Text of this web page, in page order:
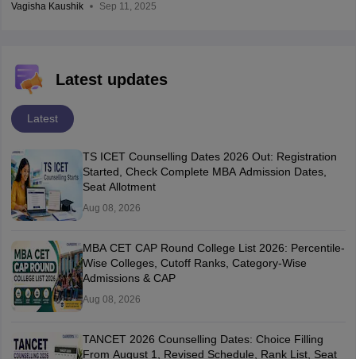
Vagisha Kaushik Sep 11, 2025
Latest updates
Latest
TS ICET Counselling Dates 2026 Out: Registration
Started, Check Complete MBA Admission Dates,
Seat Allotment
Aug 08, 2026
MBA CET CAP Round College List 2026: Percentile-
Wise Colleges, Cutoff Ranks, Category-Wise
Admissions & CAP
Aug 08, 2026
TANCET 2026 Counselling Dates: Choice Filling
From August 1, Revised Schedule, Rank List, Seat